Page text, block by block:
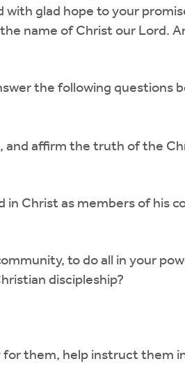
glad hope to your
name of Christ our Lord.
the following questions
and affirm the truth of the
Christ as members of his
to do all in your
discipleship?
them, help instruct them